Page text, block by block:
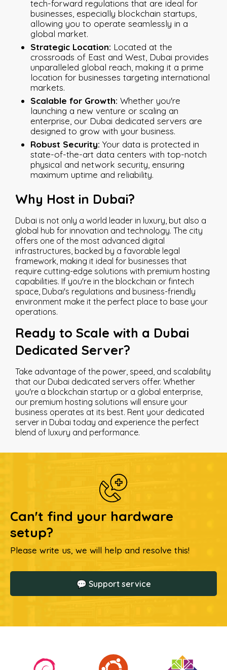
tech-forward regulations that are ideal for
businesses, especially blockchain startups,
allowing you to operate seamlessly in a
global market.
Strategic Location: Located at the
crossroads of East and West, Dubai provides
unparalleled global reach, making it a prime
location for businesses targeting international
markets.
Scalable for Growth: Whether you're
launching a new venture or scaling an
enterprise, our Dubai dedicated servers are
designed to grow with your business.
Robust Security: Your data is protected in
state-of-the-art data centers with top-notch
physical and network security, ensuring
maximum uptime and reliability.
Why Host in Dubai?
Dubai is not only a world leader in luxury, but also a
global hub for innovation and technology. The city
offers one of the most advanced digital
infrastructures, backed by a favorable legal
framework, making it ideal for businesses that
require cutting-edge solutions with premium hosting
capabilities. If you're in the blockchain or fintech
space, Dubai's regulations and business-friendly
environment make it the perfect place to base your
operations.
Ready to Scale with a Dubai
Dedicated Server?
Take advantage of the power, speed, and scalability
that our Dubai dedicated servers offer. Whether
you're a blockchain startup or a global enterprise,
our premium hosting solutions will ensure your
business operates at its best. Rent your dedicated
server in Dubai today and experience the perfect
blend of luxury and performance.
Can't find your hardware
setup?
Please write us, we will help and resolve this!
💬 Support service